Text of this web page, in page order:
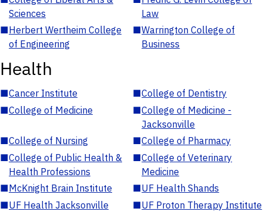
Sciences
Law
■Herbert Wertheim College
of Engineering
■Warrington College of
Business
Health
■Cancer Institute ■College of Dentistry
■College of Medicine ■College of Medicine -
Jacksonville
■College of Nursing ■College of Pharmacy
■College of Public Health &
Health Professions
■College of Veterinary
Medicine
■McKnight Brain Institute ■UF Health Shands
■UF Health Jacksonville ■UF Proton Therapy Institute